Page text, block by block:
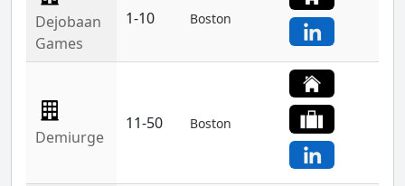
Dejobaan
Games
1-10 Boston
Demiurge
11-50 Boston